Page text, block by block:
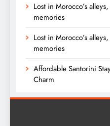
Lost in Morocco’s
memories
Lost in Morocco’s
memories
Affordable Santorini
Charm